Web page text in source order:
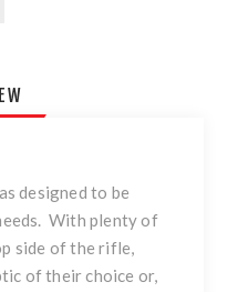
designed to be
With plenty of
side of the rifle,
of their choice or,